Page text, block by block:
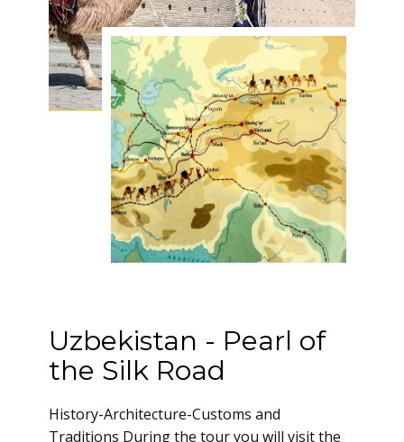
Uzbekistan - Pearl of
the Silk Road
History-Architecture-Customs and
Traditions During the tour you will visit the